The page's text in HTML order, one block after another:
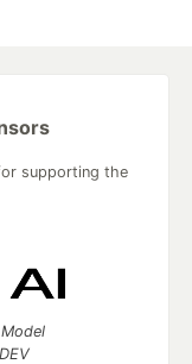
supporting the